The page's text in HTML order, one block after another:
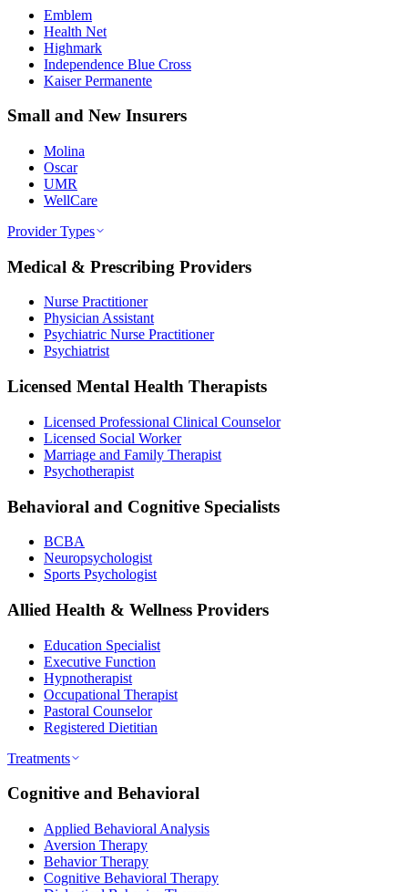
Emblem
Health Net
Highmark
Independence Blue Cross
Kaiser Permanente
Small and New Insurers
Molina
Oscar
UMR
WellCare
Provider Types
Medical & Prescribing Providers
Nurse Practitioner
Physician Assistant
Psychiatric Nurse Practitioner
Psychiatrist
Licensed Mental Health Therapists
Licensed Professional Clinical Counselor
Licensed Social Worker
Marriage and Family Therapist
Psychotherapist
Behavioral and Cognitive Specialists
BCBA
Neuropsychologist
Sports Psychologist
Allied Health & Wellness Providers
Education Specialist
Executive Function
Hypnotherapist
Occupational Therapist
Pastoral Counselor
Registered Dietitian
Treatments
Cognitive and Behavioral
Applied Behavioral Analysis
Aversion Therapy
Behavior Therapy
Cognitive Behavioral Therapy